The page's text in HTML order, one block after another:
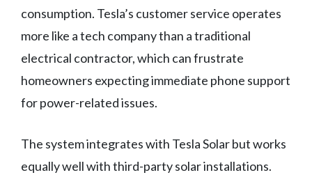
consumption. Tesla’s customer service operates
more like a tech company than a traditional
electrical contractor, which can frustrate
homeowners expecting immediate phone support
for power-related issues.
The system integrates with Tesla Solar but works
equally well with third-party solar installations.